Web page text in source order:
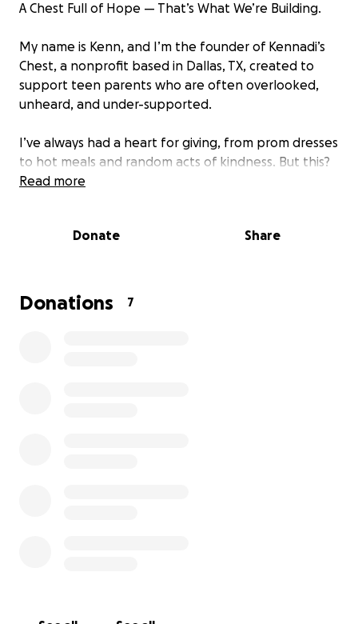
A Chest Full of Hope — That’s What We’re Building.
My name is Kenn, and I’m the founder of Kennadi’s
Chest, a nonprofit based in Dallas, TX, created to
support teen parents who are often overlooked,
unheard, and under-supported.
I’ve always had a heart for giving, from prom dresses
to hot meals and random acts of kindness. But this?
This is my season to be fully committed to creating
Hygiene kits for mom and baby
Read more
Donate Share
Donations 7